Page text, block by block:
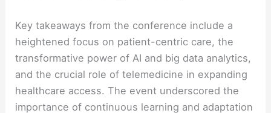
Key takeaways from the conference include a
heightened focus on patient-centric care, the
transformative power of AI and big data analytics,
and the crucial role of telemedicine in expanding
healthcare access. The event underscored the
importance of continuous learning and adaptation